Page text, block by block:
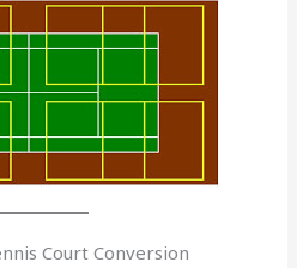
Court Conversion